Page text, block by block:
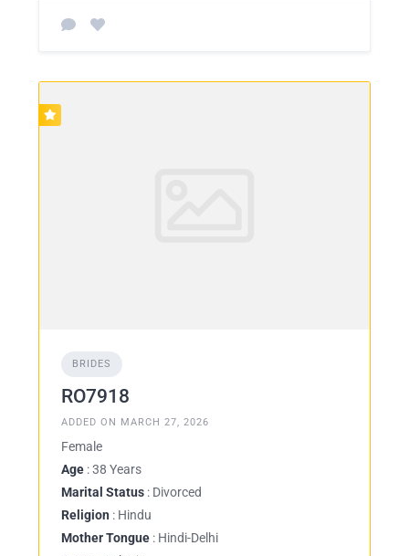
BRIDES
RO7918
ADDED ON MARCH 27, 2026
Female
Age : 38 Years
Marital Status : Divorced
Religion : Hindu
Mother Tongue : Hindi-Delhi